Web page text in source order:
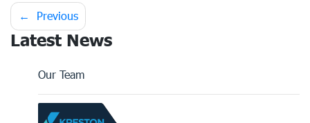
Post
navigation
Previous
Latest News
Our Team